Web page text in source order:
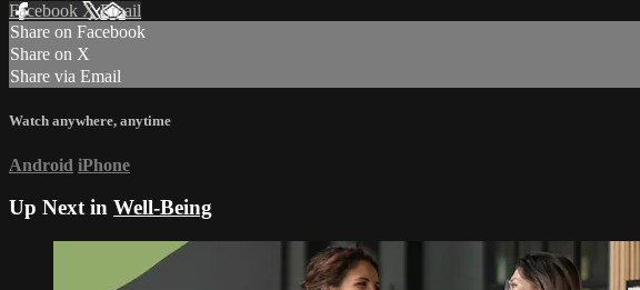
Facebook XEmail
Share on Facebook
Share on X
Share via Email
Watch anywhere, anytime
Android iPhone
Up Next in Well-Being